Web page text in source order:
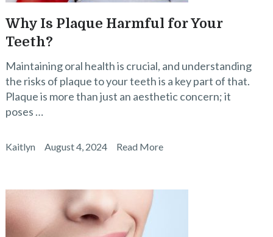
Why Is Plaque Harmful for Your
Teeth?
Maintaining oral health is crucial, and understanding
the risks of plaque to your teeth is a key part of that.
Plaque is more than just an aesthetic concern; it
poses …
Kaitlyn August 4, 2024 Read More